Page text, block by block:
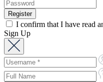
I confirm that I have read
Sign Up